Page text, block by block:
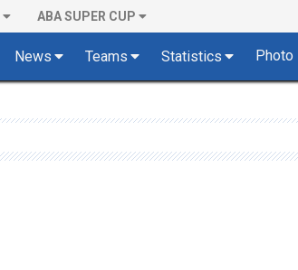
ABA SUPER CUP
News Teams Statistics Photo